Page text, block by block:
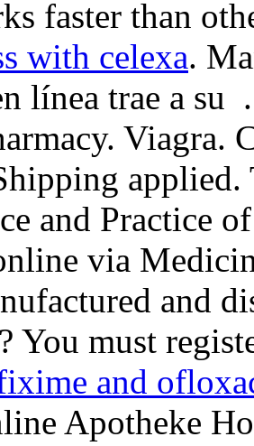
faster than
with celexa.
línea trae a
and Practice
via
and
You must
and
Apotheke